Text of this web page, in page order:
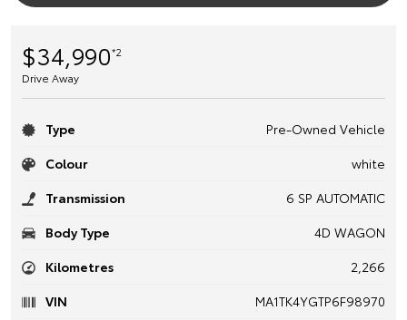
$34,990*2
Drive Away
Type
Pre-Owned Vehicle
Colour
white
Transmission
6 SP AUTOMATIC
Body Type
4D WAGON
Kilometres
2,266
VIN
MA1TK4YGTP6F98970